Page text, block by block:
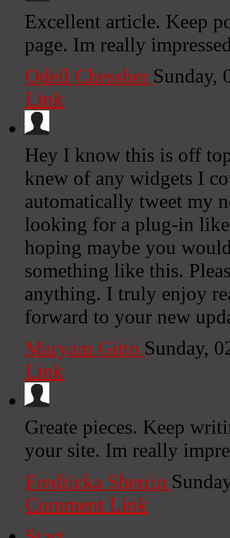
Excellent article. Keep
page. Im really
Odell Chessher Sunday,
Link
Hey I know this is off
knew of any widgets I
automatically tweet my
looking for a plug-in
hoping maybe you
something like this.
anything. I truly enjoy
forward to your new
Maryam Gitto Sunday,
Link
Greate pieces. Keep
your site. Im really
Fredricka Sherrin
Comment Link